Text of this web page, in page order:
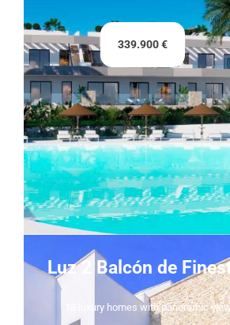
339.900 €
Luz 2 Balcón de
18 luxury homes with panoramic